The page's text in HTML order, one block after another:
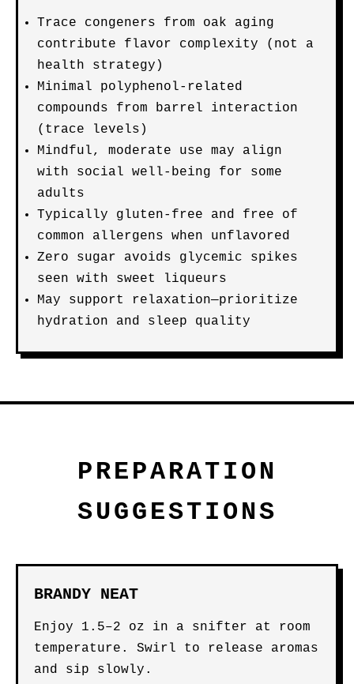
Trace congeners from oak aging
contribute flavor complexity (not a
health strategy)
Minimal polyphenol-related
compounds from barrel interaction
(trace levels)
Mindful, moderate use may align
with social well-being for some
adults
Typically gluten-free and free of
common allergens when unflavored
Zero sugar avoids glycemic spikes
seen with sweet liqueurs
May support relaxation—prioritize
hydration and sleep quality
PREPARATION
SUGGESTIONS
BRANDY NEAT
Enjoy 1.5–2 oz in a snifter at room
temperature. Swirl to release aromas
and sip slowly.